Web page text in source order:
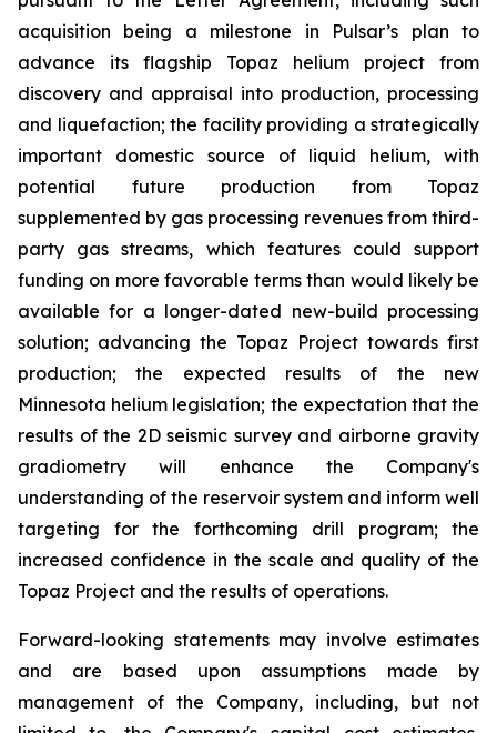
acquisition being a milestone in Pulsar’s plan to
advance its flagship Topaz helium project from
discovery and appraisal into production, processing
and liquefaction; the facility providing a strategically
important domestic source of liquid helium, with
potential future production from Topaz
supplemented by gas processing revenues from third-
party gas streams, which features could support
funding on more favorable terms than would likely be
available for a longer-dated new-build processing
solution; advancing the Topaz Project towards first
production; the expected results of the new
Minnesota helium legislation; the expectation that the
results of the 2D seismic survey and airborne gravity
gradiometry will enhance the Company's
understanding of the reservoir system and inform well
targeting for the forthcoming drill program; the
increased confidence in the scale and quality of the
Topaz Project and the results of operations.
Forward-looking statements may involve estimates
and are based upon assumptions made by
management of the Company, including, but not